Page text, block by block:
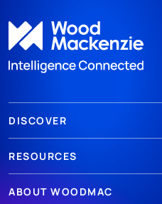
DISCOVER
RESOURCES
ABOUT WOODMAC